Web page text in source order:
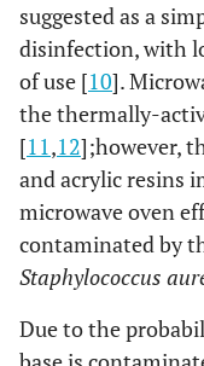
suggested as a
disinfection, with
of use [10].
the thermally-
[11,12];however,
and acrylic resins
microwave oven
contaminated by
Staphylococcus
Due to the